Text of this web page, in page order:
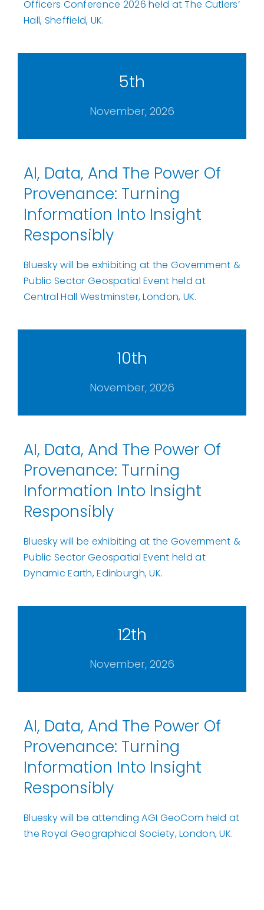
Officers Conference 2026 held at The Cutlers’
Hall, Sheffield, UK.
5th
November, 2026
AI, Data, And The Power Of
Provenance: Turning
Information Into Insight
Responsibly
Bluesky will be exhibiting at the Government &
Public Sector Geospatial Event held at
Central Hall Westminster, London, UK.
10th
November, 2026
AI, Data, And The Power Of
Provenance: Turning
Information Into Insight
Responsibly
Bluesky will be exhibiting at the Government &
Public Sector Geospatial Event held at
Dynamic Earth, Edinburgh, UK.
12th
November, 2026
AI, Data, And The Power Of
Provenance: Turning
Information Into Insight
Responsibly
Bluesky will be attending AGI GeoCom held at
the Royal Geographical Society, London, UK.